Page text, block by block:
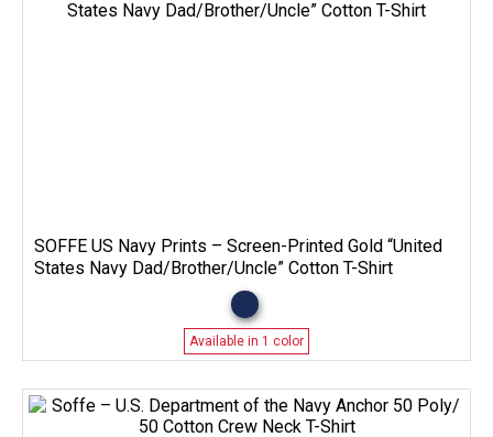
SOFFE US Navy Prints – Screen-Printed Gold “United
States Navy Dad/Brother/Uncle” Cotton T-Shirt
Available in 1 color